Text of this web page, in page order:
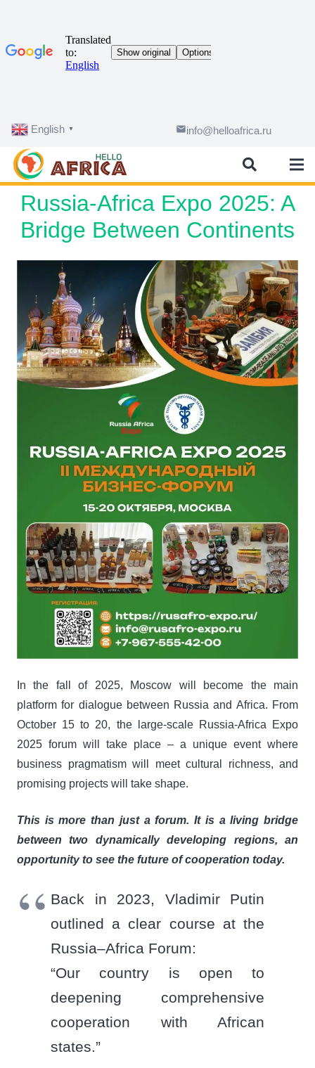
English ▼ emailinfo@helloafrica.ru
Russia-Africa Expo 2025: A
Bridge Between Continents
In the fall of 2025, Moscow will become the main
platform for dialogue between Russia and Africa. From
October 15 to 20, the large-scale Russia-Africa Expo
2025 forum will take place – a unique event where
business pragmatism will meet cultural richness, and
promising projects will take shape.
This is more than just a forum. It is a living bridge
between two dynamically developing regions, an
opportunity to see the future of cooperation today.
Back in 2023, Vladimir Putin
outlined a clear course at the
Russia–Africa Forum:
“Our country is open to
deepening comprehensive
cooperation with African
states.”